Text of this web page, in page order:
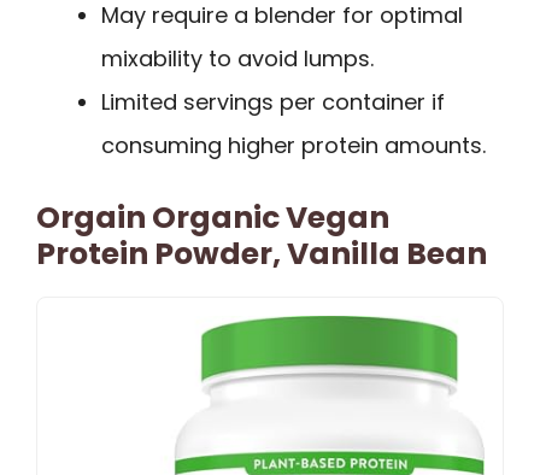
May require a blender for optimal
mixability to avoid lumps.
Limited servings per container if
consuming higher protein amounts.
Orgain Organic Vegan
Protein Powder, Vanilla Bean